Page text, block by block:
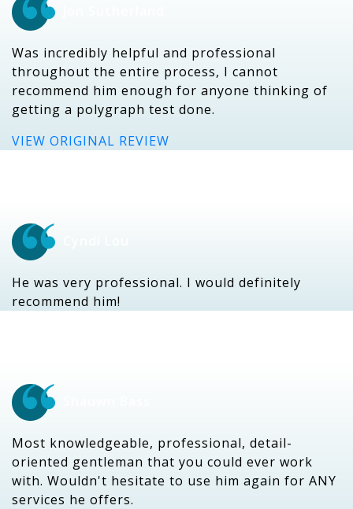
Was incredibly helpful and professional
throughout the entire process, I cannot
recommend him enough for anyone thinking of
getting a polygraph test done.
VIEW ORIGINAL REVIEW
He was very professional. I would definitely
recommend him!
Most knowledgeable, professional, detail-
oriented gentleman that you could ever work
with. Wouldn't hesitate to use him again for ANY
services he offers.